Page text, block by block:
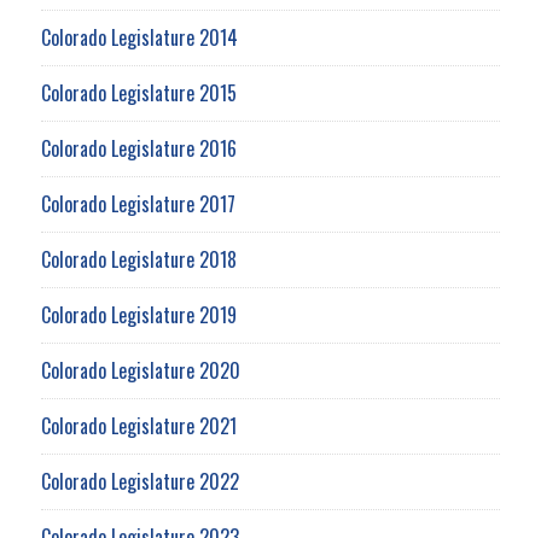
Colorado Legislature 2014
Colorado Legislature 2015
Colorado Legislature 2016
Colorado Legislature 2017
Colorado Legislature 2018
Colorado Legislature 2019
Colorado Legislature 2020
Colorado Legislature 2021
Colorado Legislature 2022